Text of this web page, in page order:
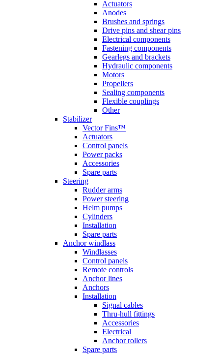
Actuators
Anodes
Brushes and springs
Drive pins and shear pins
Electrical components
Fastening components
Gearlegs and brackets
Hydraulic components
Motors
Propellers
Sealing components
Flexible couplings
Other
Stabilizer
Vector Fins™
Actuators
Control panels
Power packs
Accessories
Spare parts
Steering
Rudder arms
Power steering
Helm pumps
Cylinders
Installation
Spare parts
Anchor windlass
Windlasses
Control panels
Remote controls
Anchor lines
Anchors
Installation
Signal cables
Thru-hull fittings
Accessories
Electrical
Anchor rollers
Spare parts